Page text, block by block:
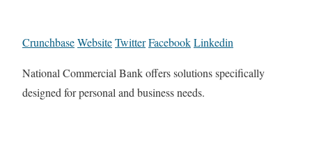
CrunchbaseWebsiteTwitterFacebookLinkedin
National Commercial Bank offers solutions specifically
designed for personal and business needs.